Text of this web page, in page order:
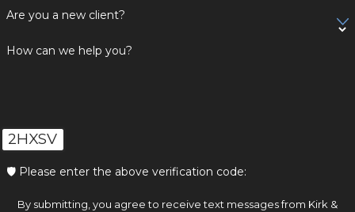
Are you a new client?
How can we help you?
2HXSV
🛡️ Please enter the above verification code:
By submitting, you agree to receive text messages from Kirk &